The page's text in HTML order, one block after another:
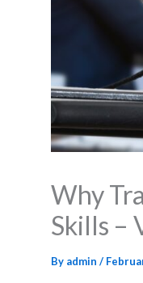
Why
Skills –
By admin /